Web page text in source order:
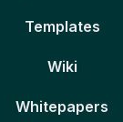
Templates
Wiki
Whitepapers